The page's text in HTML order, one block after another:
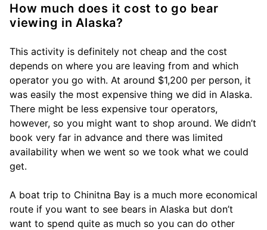
How much does it cost to go bear
viewing in Alaska?
This activity is definitely not cheap and the cost
depends on where you are leaving from and which
operator you go with. At around $1,200 per person, it
was easily the most expensive thing we did in Alaska.
There might be less expensive tour operators,
however, so you might want to shop around. We didn’t
book very far in advance and there was limited
availability when we went so we took what we could
get.
A boat trip to Chinitna Bay is a much more economical
route if you want to see bears in Alaska but don’t
want to spend quite as much so you can do other